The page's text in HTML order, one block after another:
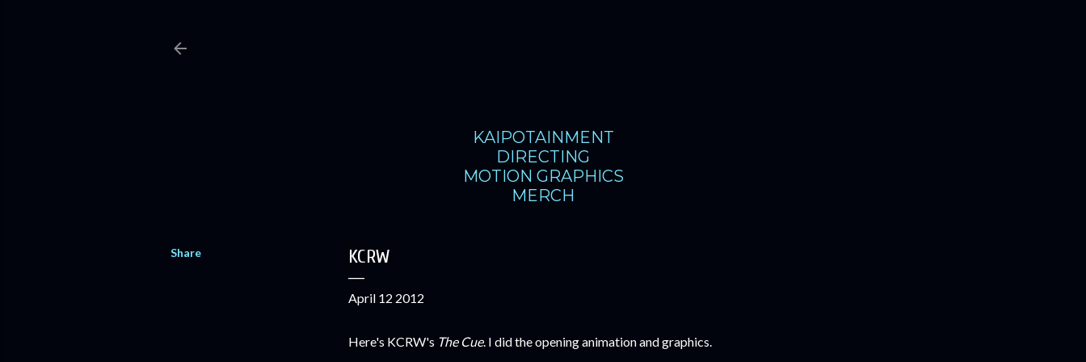
KAIPOTAINMENT
DIRECTING
MOTION GRAPHICS
MERCH
Share KCRW
April 12 2012
Here's KCRW's The Cue. I did the opening animation and graphics.